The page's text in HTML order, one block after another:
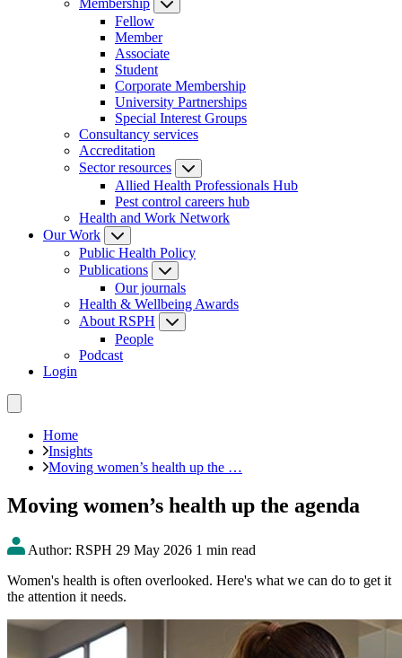
Membership
Fellow
Member
Associate
Student
Corporate Membership
University Partnerships
Special Interest Groups
Consultancy services
Accreditation
Sector resources
Allied Health Professionals Hub
Pest control careers hub
Health and Work Network
Our Work
Public Health Policy
Publications
Our journals
Health & Wellbeing Awards
About RSPH
People
Podcast
Login
Home
Insights
Moving women’s health up the …
Moving women’s health up the agenda
Author: RSPH 29 May 2026 1 min read
Women's health is often overlooked. Here's what we can do to get it
the attention it needs.